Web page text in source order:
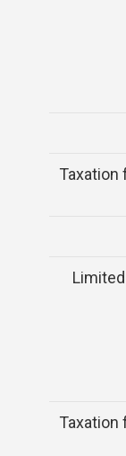
Taxation
Taxation